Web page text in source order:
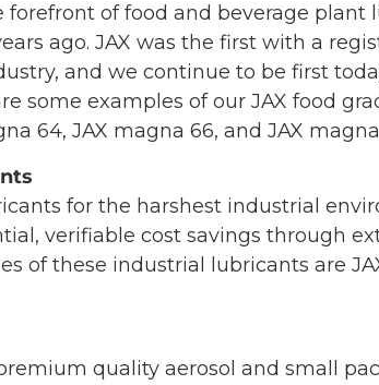
forefront of food and beverage
ago. JAX was the first with a
and we continue to be first
some examples of our JAX food
64, JAX magna 66, and JAX
for the harshest industrial
verifiable cost savings through
of these industrial lubricants are
quality aerosol and small